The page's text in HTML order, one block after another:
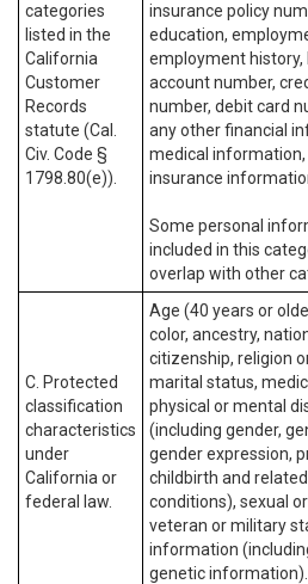
categories
listed in the
California
Customer
Records
statute (Cal.
Civ. Code §
1798.80(e)).
insurance policy
education,
employment history,
account number,
number, debit card
any other financial
medical information,
insurance
Some personal
included in this
overlap with other
C. Protected
classification
characteristics
under
California or
federal law.
Age (40 years or
color, ancestry,
citizenship, religion
marital status,
physical or mental
(including gender,
gender expression,
childbirth and
conditions), sexual
veteran or military
information
genetic information).